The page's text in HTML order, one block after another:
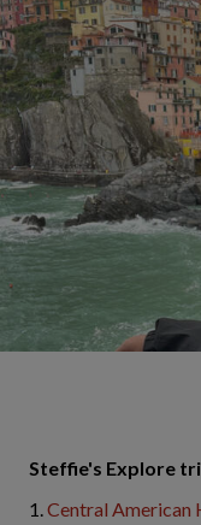
Steffie's Explore
1.Central American